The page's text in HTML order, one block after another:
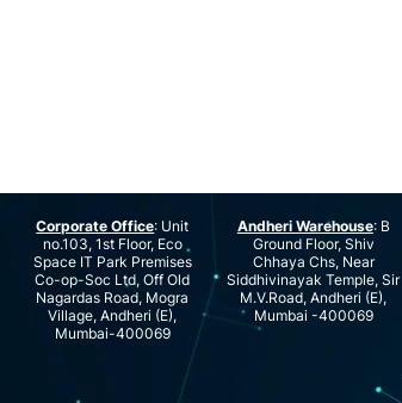
Corporate Office: Unit
no.103, 1st Floor, Eco
Space IT Park Premises
Co-op-Soc Ltd, Off Old
Nagardas Road, Mogra
Village, Andheri (E),
Mumbai-400069
Andheri Warehouse: B
Ground Floor, Shiv
Chhaya Chs, Near
Siddhivinayak Temple, Sir
M.V.Road, Andheri (E),
Mumbai -400069